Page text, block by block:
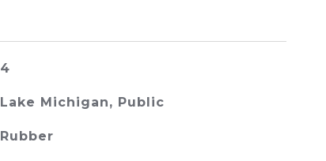
4
Lake Michigan, Public
Rubber